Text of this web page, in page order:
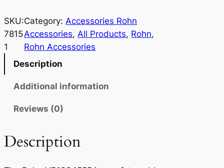
h
n
V
5
5
SKU:
7815
1
Category: Accessories Rohn
Accessories, All Products, Rohn
Rohn Accessories
Description
Additional information
Reviews (0)
Description